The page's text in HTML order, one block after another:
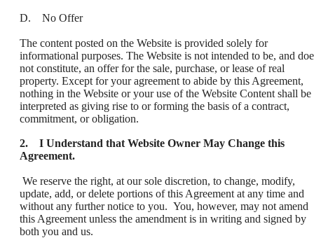
D. No Offer
The content posted on the Website is provided solely for
informational purposes. The Website is not intended to be, and
not constitute, an offer for the sale, purchase, or lease of real
property. Except for your agreement to abide by this Agreement,
nothing in the Website or your use of the Website Content shall be
interpreted as giving rise to or forming the basis of a contract,
commitment, or obligation.
2. I Understand that Website Owner May Change this
Agreement.
We reserve the right, at our sole discretion, to change, modify,
update, add, or delete portions of this Agreement at any time and
without any further notice to you. You, however, may not amend
this Agreement unless the amendment is in writing and signed by
both you and us.